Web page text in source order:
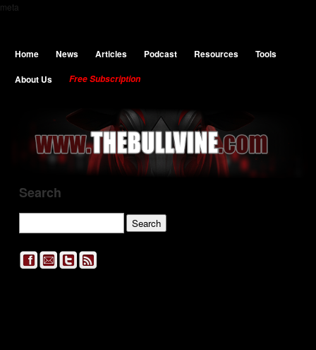
meta
Home News Articles Podcast Resources
Tools
About Us
Free Subscription
Search